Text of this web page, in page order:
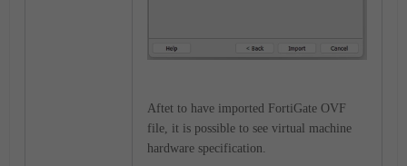
Aftet to have imported FortiGate OVF
file, it is possible to see virtual machine
hardware specification.